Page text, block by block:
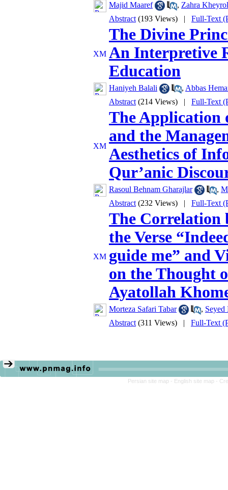
Majid Maaref , Zahra
Abstract (193 Views) | Full-Text
The Divine
An Interpretive
Education
Haniyeh Balali , Abbas
Abstract (214 Views) | Full-Text
The Application
and the
Aesthetics of
Qur’anic
Rasoul Behnam Gharajlar ,
Abstract (232 Views) | Full-Text
The Correlation
the Verse
guide me” and
on the Thought
Ayatollah
Morteza Safari Tabar ,
Abstract (311 Views) | Full-Text
Persian site map - English site map -